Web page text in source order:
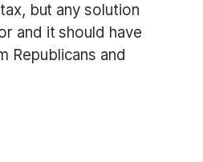
but any solution
and it should have
Republicans and